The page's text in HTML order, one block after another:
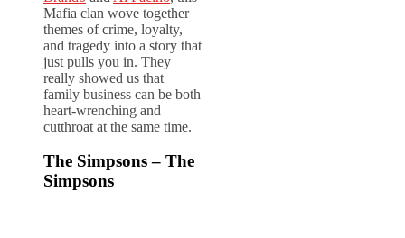
Mafia clan wove together
themes of crime, loyalty,
and tragedy into a story that
just pulls you in. They
really showed us that
family business can be both
heart-wrenching and
cutthroat at the same time.
The Simpsons – The
Simpsons